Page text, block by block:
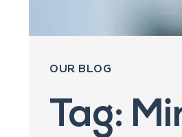
OUR BLOG
Tag: